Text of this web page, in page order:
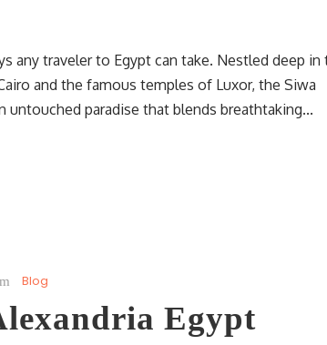
any traveler to Egypt can take. Nestled deep in
and the famous temples of Luxor, the Siwa
paradise that blends breathtaking...
Blog
Egypt